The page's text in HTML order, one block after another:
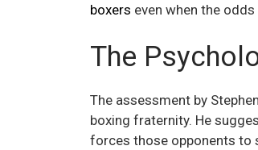
boxers even when the
The
The assessment by
boxing fraternity. He
forces those opponents to